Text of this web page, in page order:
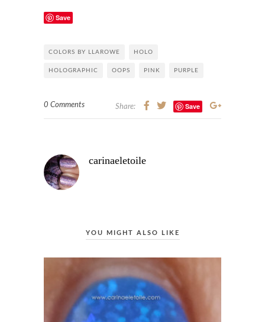
Save
COLORS BY LLAROWE HOLO
HOLOGRAPHIC OOPS PINK PURPLE
0 Comments Share: Save
carinaeletoile
YOU MIGHT ALSO LIKE